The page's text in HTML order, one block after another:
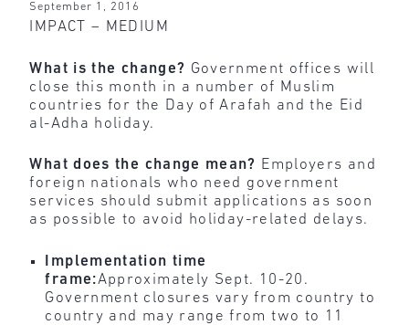
September 1, 2016
IMPACT – MEDIUM
What is the change? Government offices will
close this month in a number of Muslim
countries for the Day of Arafah and the Eid
al-Adha holiday.
What does the change mean? Employers and
foreign nationals who need government
services should submit applications as soon
as possible to avoid holiday-related delays.
Implementation time
frame:Approximately Sept. 10-20.
Government closures vary from country to
country and may range from two to 11